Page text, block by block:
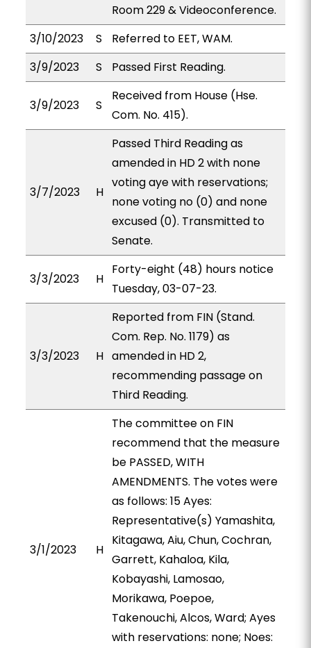
Room 229 & Videoconference.
3/10/2023
S
Referred to EET, WAM.
3/9/2023
S Passed First Reading.
3/9/2023 S
Received from House (Hse.
Com. No. 415).
3/7/2023 H
Passed Third Reading as
amended in HD 2 with none
voting aye with reservations;
none voting no (0) and none
excused (0). Transmitted to
Senate.
3/3/2023 H
Forty-eight (48) hours notice
Tuesday, 03-07-23.
3/3/2023 H
Reported from FIN (Stand.
Com. Rep. No. 1179) as
amended in HD 2,
recommending passage on
Third Reading.
3/1/2023 H
The committee on FIN
recommend that the measure
be PASSED, WITH
AMENDMENTS. The votes were
as follows: 15 Ayes:
Representative(s) Yamashita,
Kitagawa, Aiu, Chun, Cochran,
Garrett, Kahaloa, Kila,
Kobayashi, Lamosao,
Morikawa, Poepoe,
Takenouchi, Alcos, Ward; Ayes
with reservations: none; Noes: